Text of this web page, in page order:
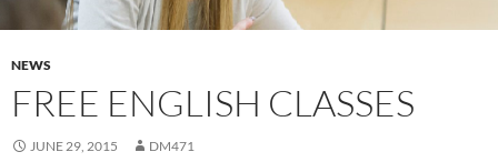
NEWS
FREE ENGLISH CLASSES
JUNE 29, 2015 DM471